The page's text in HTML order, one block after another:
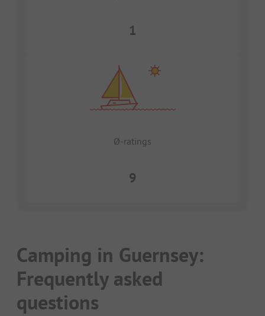
1
Ø-ratings
9
Camping in Guernsey:
Frequently asked
questions